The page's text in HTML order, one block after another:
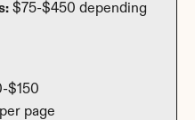
$75-$450 depending
$150
page